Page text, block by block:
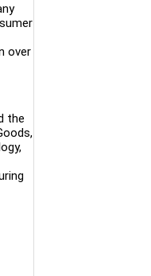
over
the